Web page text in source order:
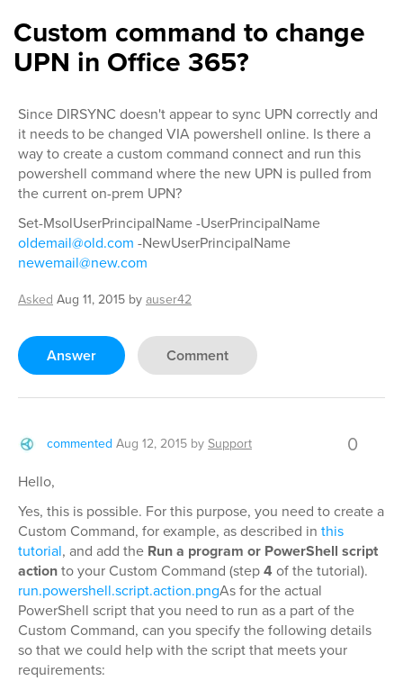
Custom command to change
UPN in Office 365?
Since DIRSYNC doesn't appear to sync UPN correctly and
it needs to be changed VIA powershell online. Is there a
way to create a custom command connect and run this
powershell command where the new UPN is pulled from
the current on-prem UPN?
Set-MsolUserPrincipalName -UserPrincipalName
oldemail@old.com -NewUserPrincipalName
newemail@new.com
Asked Aug 11, 2015 byauser42
Answer Comment
commented Aug 12, 2015 bySupport 0
Hello,
Yes, this is possible. For this purpose, you need to create a
Custom Command, for example, as described in this
tutorial, and add the Run a program or PowerShell script
actionto your Custom Command (step4 of the tutorial).
run.powershell.script.action.pngAs for the actual
PowerShell script that you need to run as a part of the
Custom Command, can you specify the following details
so that we could help with the script that meets your
requirements: